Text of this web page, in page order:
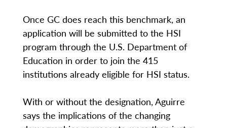
Once GC does reach this benchmark, an
application will be submitted to the HSI
program through the U.S. Department of
Education in order to join the 415
institutions already eligible for HSI status.
With or without the designation, Aguirre
says the implications of the changing